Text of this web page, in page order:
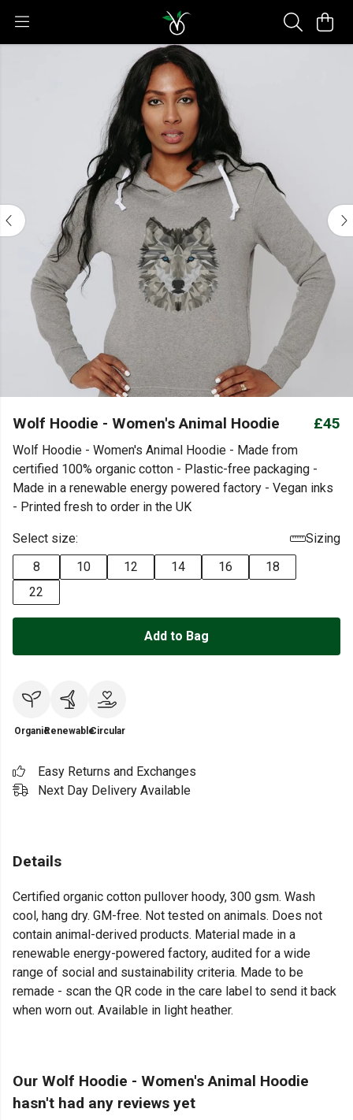
Wolf Hoodie - Women's Animal Hoodie £45
Wolf Hoodie - Women's Animal Hoodie - Made from
certified 100% organic cotton - Plastic-free packaging -
Made in a renewable energy powered factory - Vegan inks
- Printed fresh to order in the UK
Select size:
Sizing
8
10 12 14 16
18
22
Add to Bag
OrganicRenewableCircular
Easy Returns and Exchanges
Next Day Delivery Available
Details
Certified organic cotton pullover hoody, 300 gsm. Wash
cool, hang dry. GM-free. Not tested on animals. Does not
contain animal-derived products. Material made in a
renewable energy-powered factory, audited for a wide
range of social and sustainability criteria. Made to be
remade - scan the QR code in the care label to send it back
when worn out. Available in light heather.
Our Wolf Hoodie - Women's Animal Hoodie
hasn't had any reviews yet